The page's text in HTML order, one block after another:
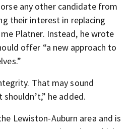
any other candidate from
their interest in replacing
Platner. Instead, he wrote
offer “a new approach to
That may sound
he added.
Lewiston-Auburn area and is